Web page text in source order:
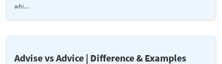
whi…
Advise vs Advice | Difference & Examples